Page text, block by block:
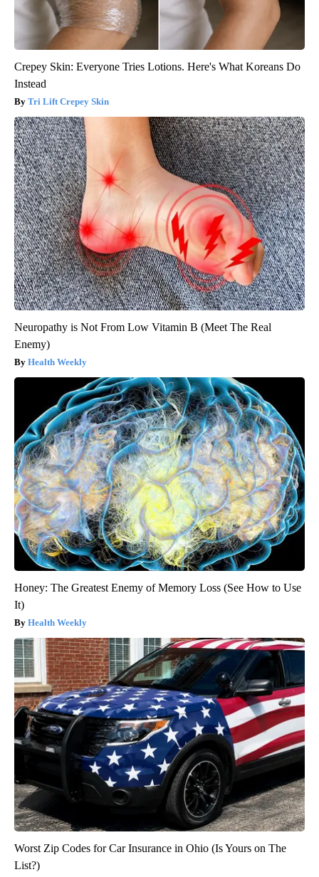
Crepey Skin: Everyone Tries Lotions. Here's What Koreans Do
Instead
Tri Lift Crepey Skin
Neuropathy is Not From Low Vitamin B (Meet The Real
Enemy)
Health Weekly
Honey: The Greatest Enemy of Memory Loss (See How to Use
It)
Health Weekly
Worst Zip Codes for Car Insurance in Ohio (Is Yours on The
List?)